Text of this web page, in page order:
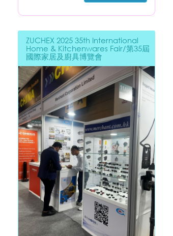
ZUCHEX 2025 35th International
Home & Kitchenwares Fair/第35屆
國際家居及廚具博覽會